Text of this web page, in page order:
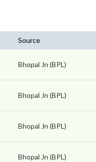
Source
Bhopal Jn (BPL)
Bhopal Jn (BPL)
Bhopal Jn (BPL)
Bhopal Jn (BPL)